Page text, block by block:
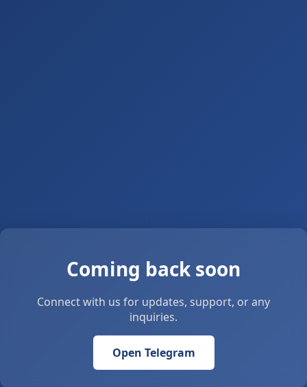
Coming back soon
Connect with us for updates, support, or any
inquiries.
Open Telegram